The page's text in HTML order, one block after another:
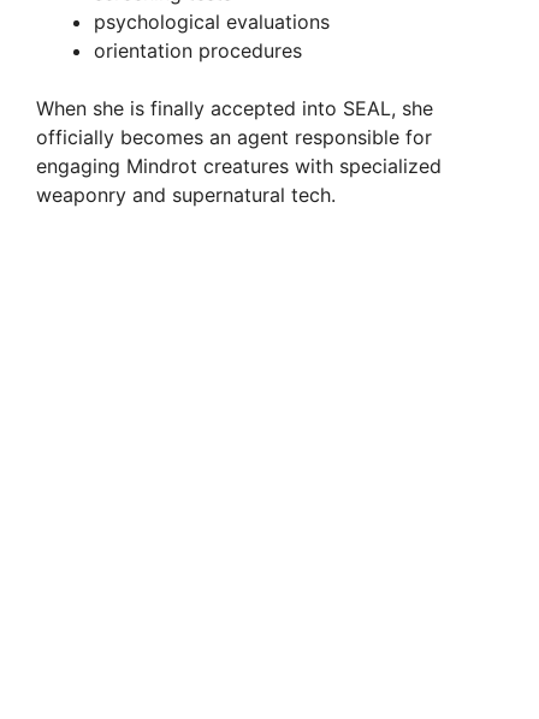
psychological evaluations
orientation procedures
When she is finally accepted into SEAL, she
officially becomes an agent responsible for
engaging Mindrot creatures with specialized
weaponry and supernatural tech.